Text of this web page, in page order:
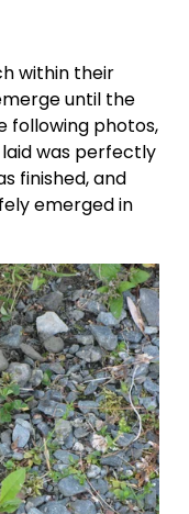
within their
until the
following photos,
was perfectly
finished, and
emerged in